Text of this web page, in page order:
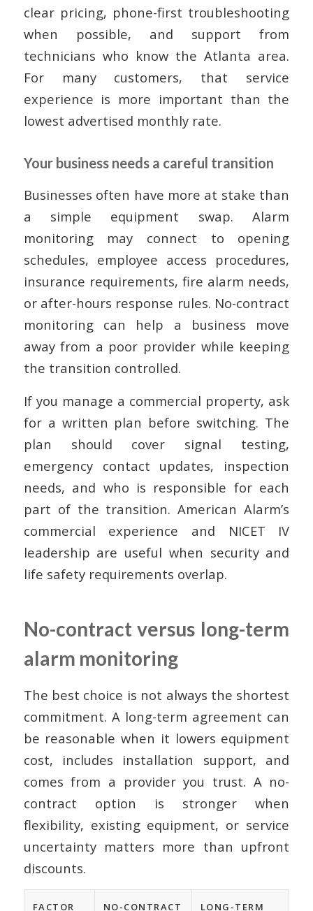
clear pricing, phone-first troubleshooting
when possible, and support from
technicians who know the Atlanta area.
For many customers, that service
experience is more important than the
lowest advertised monthly rate.
Your business needs a careful transition
Businesses often have more at stake than
a simple equipment swap. Alarm
monitoring may connect to opening
schedules, employee access procedures,
insurance requirements, fire alarm needs,
or after-hours response rules. No-contract
monitoring can help a business move
away from a poor provider while keeping
the transition controlled.
If you manage a commercial property, ask
for a written plan before switching. The
plan should cover signal testing,
emergency contact updates, inspection
needs, and who is responsible for each
part of the transition. American Alarm’s
commercial experience and NICET IV
leadership are useful when security and
life safety requirements overlap.
No-contract versus long-term
alarm monitoring
The best choice is not always the shortest
commitment. A long-term agreement can
be reasonable when it lowers equipment
cost, includes installation support, and
comes from a provider you trust. A no-
contract option is stronger when
flexibility, existing equipment, or service
uncertainty matters more than upfront
discounts.
FACTOR NO-CONTRACT LONG-TERM